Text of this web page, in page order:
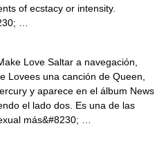
of ecstacy or intensity.
…
Love Saltar a navegación,
Lovees una canción de Queen,
y aparece en el álbum News
el lado dos. Es una de las
más&#8230; …